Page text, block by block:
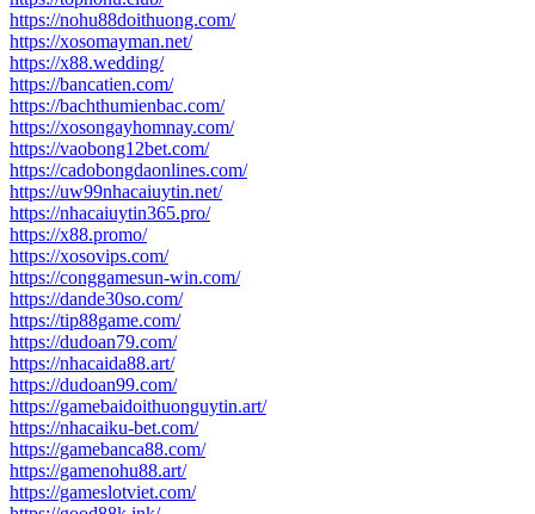
https://nohu88doithuong.com/
https://xosomayman.net/
https://x88.wedding/
https://bancatien.com/
https://bachthumienbac.com/
https://xosongayhomnay.com/
https://vaobong12bet.com/
https://cadobongdaonlines.com/
https://uw99nhacaiuytin.net/
https://nhacaiuytin365.pro/
https://x88.promo/
https://xosovips.com/
https://conggamesun-win.com/
https://dande30so.com/
https://tip88game.com/
https://dudoan79.com/
https://nhacaida88.art/
https://dudoan99.com/
https://gamebaidoithuonguytin.art/
https://nhacaiku-bet.com/
https://gamebanca88.com/
https://gamenohu88.art/
https://gameslotviet.com/